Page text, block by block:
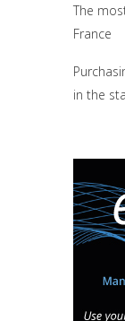
The
France
in the